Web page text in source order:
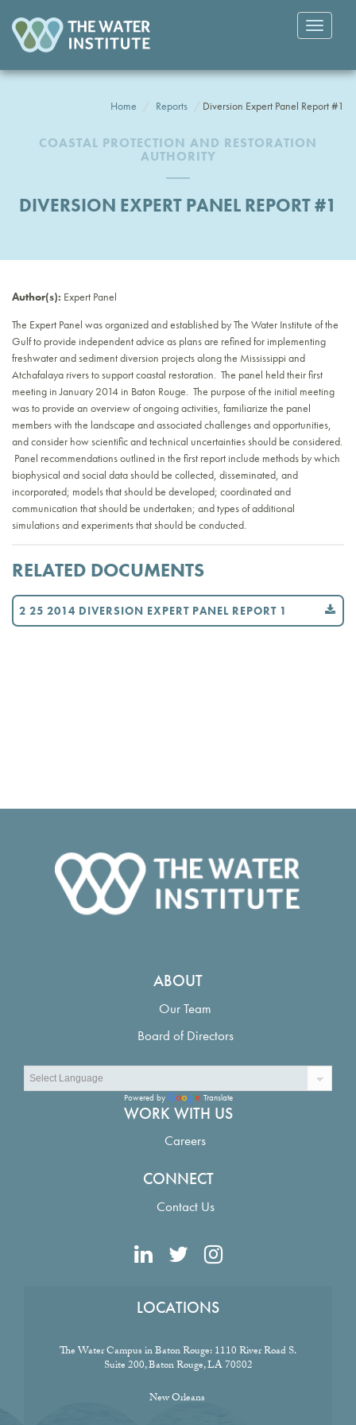
Toggle
Home Reports Diversion Expert Panel Report #1
COASTAL PROTECTION AND RESTORATION
AUTHORITY
DIVERSION EXPERT PANEL REPORT #1
Author(s): Expert Panel
The Expert Panel was organized and established by The Water Institute of the
Gulf to provide independent advice as plans are refined for implementing
freshwater and sediment diversion projects along the Mississippi and
Atchafalaya rivers to support coastal restoration. The panel held their first
meeting in January 2014 in Baton Rouge. The purpose of the initial meeting
was to provide an overview of ongoing activities, familiarize the panel
members with the landscape and associated challenges and opportunities,
and consider how scientific and technical uncertainties should be considered.
Panel recommendations outlined in the first report include methods by which
biophysical and social data should be collected, disseminated, and
incorporated; models that should be developed; coordinated and
communication that should be undertaken; and types of additional
simulations and experiments that should be conducted.
RELATED DOCUMENTS
2 25 2014 DIVERSION EXPERT PANEL REPORT 1
ABOUT
Our Team
Board of Directors
Powered by Translate
WORK WITH US
Careers
CONNECT
Contact Us
LOCATIONS
The Water Campus in Baton Rouge:1110 River Road S.
Suite 200, Baton Rouge, LA 70802
New Orleans